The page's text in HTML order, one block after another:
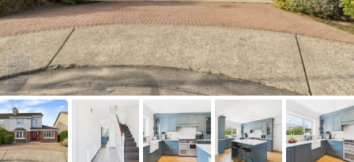
Recent
Sales
Contact
Us
About